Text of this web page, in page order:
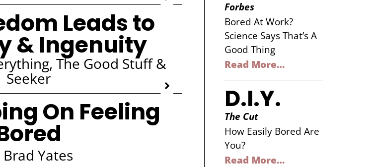
Leads to
& Ingenuity
The Good Stuff &
Seeker
On Feeling
Brad Yates
Forbes
Bored At Work?
Science Says That’s A
Good Thing
Read More…
D.I.Y.
The Cut
How Easily Bored Are
You?
Read More…